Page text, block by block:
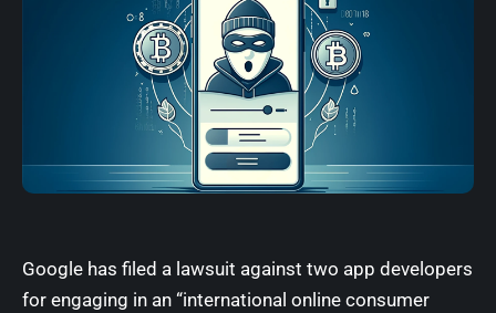
Google has filed a lawsuit against two app developers
for engaging in an “international online consumer